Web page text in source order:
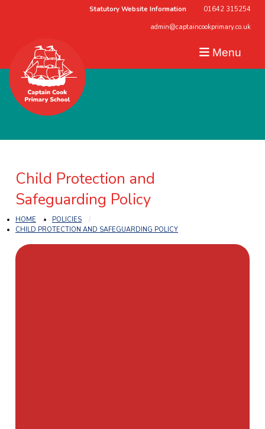
Statutory Website Information 01642 315254
admin@captaincookprimary.co.uk
Menu
Child Protection and
Safeguarding Policy
HOME
POLICIES
CHILD PROTECTION AND SAFEGUARDING POLICY